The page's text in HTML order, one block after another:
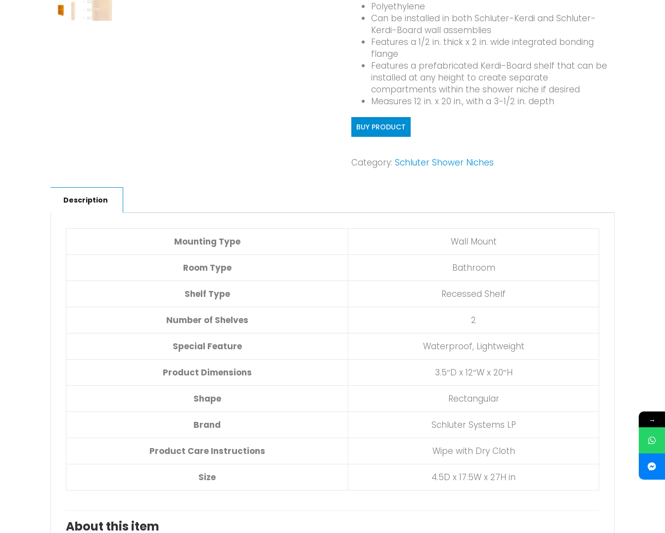
Polyethylene
Can be installed in both Schluter-Kerdi and Schluter-
Kerdi-Board wall assemblies
Features a 1/2 in. thick x 2 in. wide integrated bonding
flange
Features a prefabricated Kerdi-Board shelf that can be
installed at any height to create separate
compartments within the shower niche if desired
Measures 12 in. x 20 in., with a 3-1/2 in. depth
BUY PRODUCT
Category:Schluter Shower Niches
Description
Mounting Type Wall Mount
Room Type Bathroom
Shelf Type Recessed Shelf
Number of Shelves 2
Special Feature Waterproof, Lightweight
Product Dimensions 3.5″D x 12″W x 20″H
Shape Rectangular
Brand Schluter Systems LP
Product Care Instructions Wipe with Dry Cloth
Size 4.5D x 17.5W x 27H in
About this item
→